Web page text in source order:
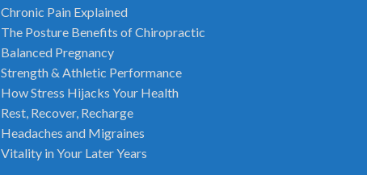
Chronic Pain Explained
The Posture Benefits of Chiropractic
Balanced Pregnancy
Strength & Athletic Performance
How Stress Hijacks Your Health
Rest, Recover, Recharge
Headaches and Migraines
Vitality in Your Later Years